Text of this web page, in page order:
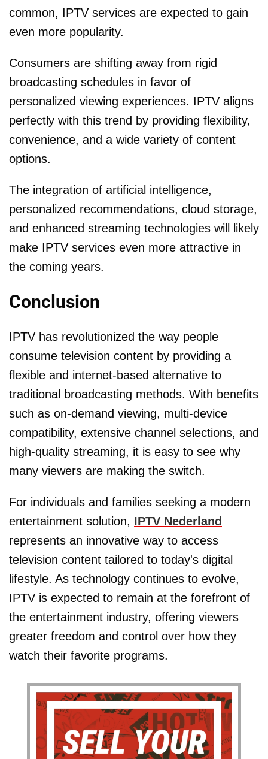
common, IPTV services are expected to gain
even more popularity.
Consumers are shifting away from rigid
broadcasting schedules in favor of
personalized viewing experiences. IPTV aligns
perfectly with this trend by providing flexibility,
convenience, and a wide variety of content
options.
The integration of artificial intelligence,
personalized recommendations, cloud storage,
and enhanced streaming technologies will likely
make IPTV services even more attractive in
the coming years.
Conclusion
IPTV has revolutionized the way people
consume television content by providing a
flexible and internet-based alternative to
traditional broadcasting methods. With benefits
such as on-demand viewing, multi-device
compatibility, extensive channel selections, and
high-quality streaming, it is easy to see why
many viewers are making the switch.
For individuals and families seeking a modern
entertainment solution, IPTV Nederland
represents an innovative way to access
television content tailored to today's digital
lifestyle. As technology continues to evolve,
IPTV is expected to remain at the forefront of
the entertainment industry, offering viewers
greater freedom and control over how they
watch their favorite programs.